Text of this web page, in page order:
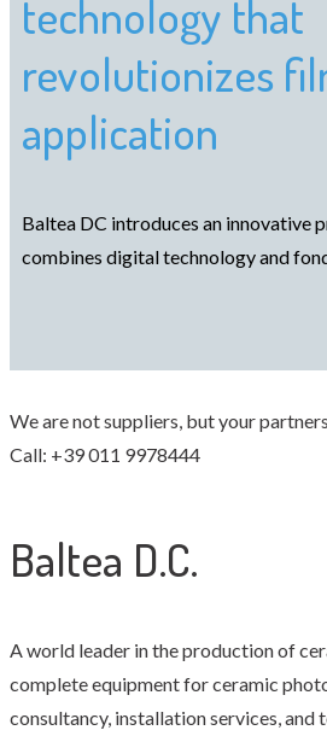
technology that
revolutionizes
application
Baltea DC introduces an innovative
combines digital technology and
We are not suppliers, but your
Call: +39 011 9978444
Baltea D.C.
A world leader in the production of
complete equipment for ceramic
consultancy, installation services, and